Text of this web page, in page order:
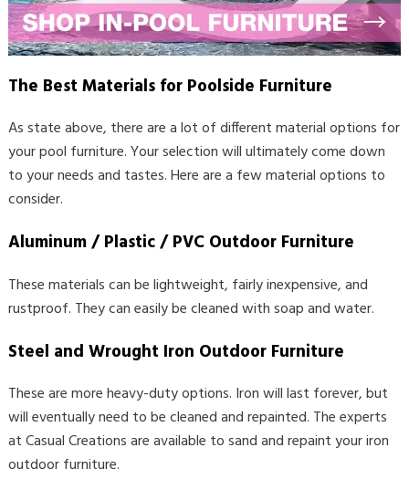
The Best Materials for Poolside Furniture
As state above, there are a lot of different material options for
your pool furniture. Your selection will ultimately come down
to your needs and tastes. Here are a few material options to
consider.
Aluminum / Plastic / PVC Outdoor Furniture
These materials can be lightweight, fairly inexpensive, and
rustproof. They can easily be cleaned with soap and water.
Steel and Wrought Iron Outdoor Furniture
These are more heavy-duty options. Iron will last forever, but
will eventually need to be cleaned and repainted. The experts
at Casual Creations are available to sand and repaint your iron
outdoor furniture.